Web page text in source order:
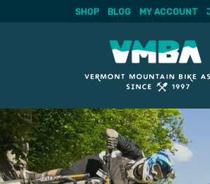
Skip
to
content
SHOP BLOG MY ACCOUNT